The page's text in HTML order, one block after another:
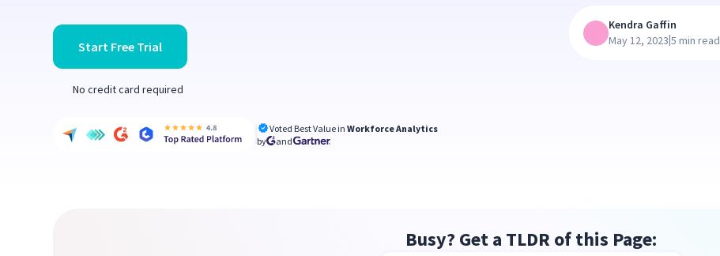
Start Free Trial
No credit card required
Voted Best Value inWorkforce Analytics
by
and
Kendra Gaffin
May 12, 2023|5 min read
Busy? Get a TLDR of this Page: